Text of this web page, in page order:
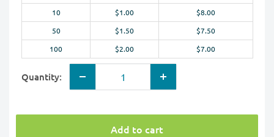
10
$1.00
$8.00
50
$1.50
$7.50
100
$2.00 $7.00
Quantity:
Add to cart